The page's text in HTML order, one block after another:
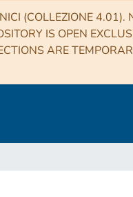
(COLLEZIONE 4.01).
IS OPEN
ARE